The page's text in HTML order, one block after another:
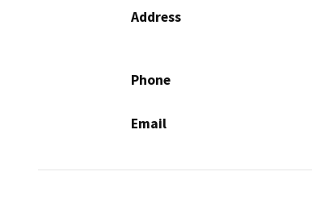
Address
Phone
Email